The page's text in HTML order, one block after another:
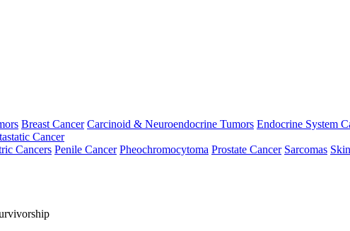
Breast Cancer Carcinoid & Neuroendocrine Tumors Endocrine System
Cancer
Cancers Penile Cancer Pheochromocytoma Prostate Cancer Sarcomas